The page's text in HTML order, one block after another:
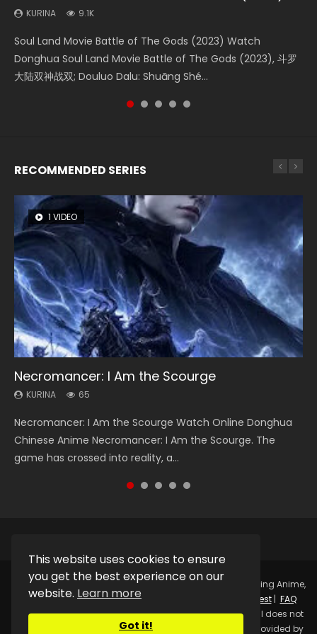
This website uses cookies to ensure
you get the best experience on our
website. Learn more
Got it!
KURINA 9.1K
Soul Land Movie Battle of The Gods (2023) Watch
Donghua Soul Land Movie Battle of The Gods (2023), 斗罗
大陆双神战双; Douluo Dalu: Shuāng Shé...
KURINA 4.2K
Beauty Of Tang Men Watch Online Donghua Chinese
Movie Beauty Of Tang Men, The Tangs’ Creed, Tang Men
Zhi Mei Ren Jiang Hu, 美人江...
KURINA 1.5K
Last Sunrise 2019 Eng Sub A future reliant on solar energy
falls into chaos after the sun disappears, forcing a
reclusive astronomer...
KURINA 9.5K
L.O.R.D: Legend of Ravaging Dynasties 2 (冷血狂宴) 2020
Watch Online Chinese Anime Movie L.O.R.D: Legend of
Ravaging Dynasties 2, Cold-B...
KURINA 1.4K
The Yin-Yang Master: Dream of Eternity (2020) Watch
the Donghua Chinese Movie The Yin-Yang Master: Dream
of Eternity (2020), 晴雅集, Yi...
RECOMMENDED SERIES
1 VIDEO
Necromancer: I Am the Scourge
KURINA 65
Necromancer: I Am the Scourge Watch Online Donghua
Chinese Anime Necromancer: I Am the Scourge. The
game has crossed into reality, a...
8 VIDEOS
Heaven Officials Blessing Season 2
KURINA 3.4K
Heaven Officials Blessing Season 2 天官赐福 第二季 Watch
Online Donghua Chinese Anime Series Heaven Officials
Blessing Season 2, Tian Guan...
26 VIDEOS
Soul Land Season 1
KURINA 44.7K
Soul Land Season 1 斗罗大陆 Watch Chinese Anime
Donghua Douluo Dalu Soul Land Season 1 斗罗大陆 Eng Sub
Indo. Tang San is one of Tang Sect m...
104 VIDEOS
Lord of The Universe Season 3
KURINA 17.1K
Lord of The Universe Season 3 (Wan Jie Shen Zhu S3) 万界
神主 Watch Online Download Streaming New Chinese
Anime Lord of The Universe Seas...
22 VIDEOS
Swallowed Star Season 3
KURINA 1.2K
Swallowed Star Season 3 (Tunshi Xingkong 2nd Season) 吞
噬星空 第二季 2021 Watch Online Donghua Chinese Anime
Series Swallowed Star Season 3...
Copyright © 2025. Kurina OfficialWatch Online Streaming Anime,
Donghua, Drama, Series, Movie For Free.
Request| FAQ
Privacy Policy|DMCA|SitemapDisclaimer: Kurina Official does not
store any video files on its server. All Video contents are provided by